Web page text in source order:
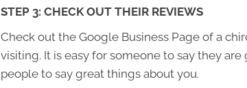
STEP 3: CHECK OUT THEIR REVIEWS
Check out the Google Business Page of a
visiting. It is easy for someone to say they
people to say great things about you.